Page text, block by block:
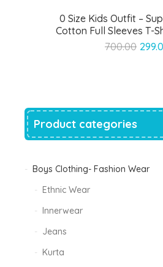
0 Size Kids Outfit –
Cotton Full Sleeves T-
700.00
Product categories
Boys Clothing- Fashion Wear
Ethnic Wear
Innerwear
Jeans
Kurta